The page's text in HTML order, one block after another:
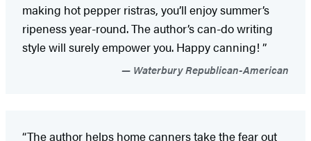
making hot pepper ristras, you’ll enjoy summer’s
ripeness year-round. The author’s can-do writing
style will surely empower you. Happy canning! ”
Waterbury Republican-American
“The author helps home canners take the fear out